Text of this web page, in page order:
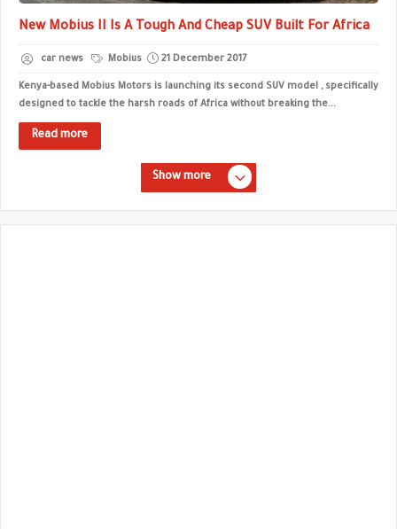
New Mobius II Is A Tough And Cheap SUV Built For Africa
car news Mobius 21 December 2017
Kenya-based Mobius Motors is launching its second SUV model , specifically
designed to tackle the harsh roads of Africa without breaking the...
Read more
Show more